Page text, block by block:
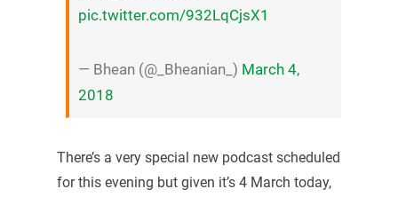
pic.twitter.com/932LqCjsX1
— Bhean (@_Bheanian_) March 4,
2018
There’s a very special new podcast scheduled
for this evening but given it’s 4 March today,